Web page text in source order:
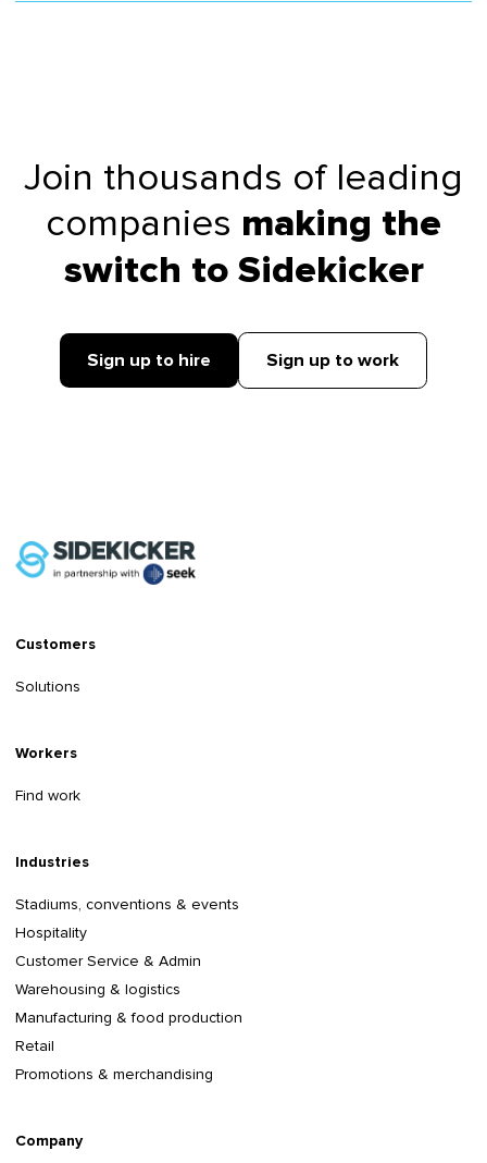
Join thousands of leading
companies making the
switch to Sidekicker
Sign up to hire Sign up to work
Customers
Solutions
Workers
Find work
Industries
Stadiums, conventions & events
Hospitality
Customer Service & Admin
Warehousing & logistics
Manufacturing & food production
Retail
Promotions & merchandising
Company